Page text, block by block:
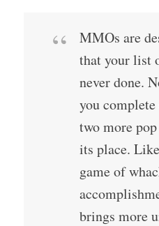
MMOs are
that your list
never done.
you complete
two more
its place.
game of
brings more